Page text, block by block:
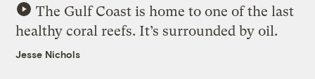
The Gulf Coast is home to one of the last
healthy coral reefs. It’s surrounded by oil.
Jesse Nichols